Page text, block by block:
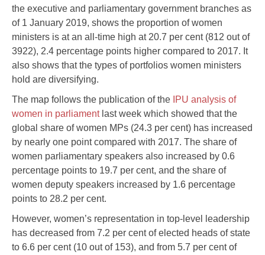
the executive and parliamentary government branches as
of 1 January 2019, shows the proportion of women
ministers is at an all-time high at 20.7 per cent (812 out of
3922), 2.4 percentage points higher compared to 2017. It
also shows that the types of portfolios women ministers
hold are diversifying.
The map follows the publication of the IPU analysis of
women in parliamentlast week which showed that the
global share of women MPs (24.3 per cent) has increased
by nearly one point compared with 2017. The share of
women parliamentary speakers also increased by 0.6
percentage points to 19.7 per cent, and the share of
women deputy speakers increased by 1.6 percentage
points to 28.2 per cent.
However, women’s representation in top-level leadership
has decreased from 7.2 per cent of elected heads of state
to 6.6 per cent (10 out of 153), and from 5.7 per cent of